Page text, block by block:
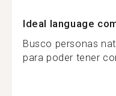
Ideal language
Busco personas
para poder tener